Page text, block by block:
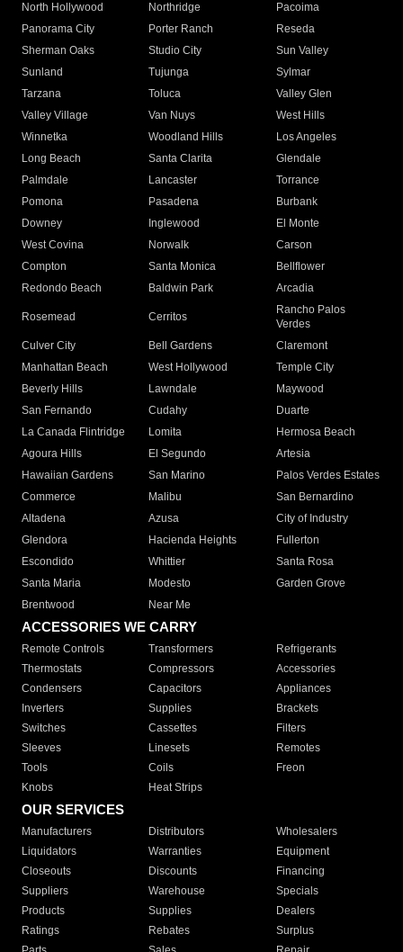
North Hollywood
Northridge
Pacoima
Panorama City
Porter Ranch
Reseda
Sherman Oaks
Studio City
Sun Valley
Sunland
Tujunga
Sylmar
Tarzana
Toluca
Valley Glen
Valley Village
Van Nuys
West Hills
Winnetka
Woodland Hills
Los Angeles
Long Beach
Santa Clarita
Glendale
Palmdale
Lancaster
Torrance
Pomona
Pasadena
Burbank
Downey
Inglewood
El Monte
West Covina
Norwalk
Carson
Compton
Santa Monica
Bellflower
Redondo Beach
Baldwin Park Arcadia
Rosemead Cerritos
Rancho Palos
Verdes
Culver City
Bell Gardens
Claremont
Manhattan Beach
West Hollywood
Temple City
Beverly Hills
Lawndale
Maywood
San Fernando
Cudahy
Duarte
La Canada Flintridge
Lomita
Hermosa Beach
Agoura Hills
El Segundo
Artesia
Hawaiian Gardens
San Marino
Palos Verdes Estates
Commerce
Malibu
San Bernardino
Altadena
Azusa
City of Industry
Glendora
Hacienda Heights
Fullerton
Escondido
Whittier
Santa Rosa
Santa Maria
Modesto
Garden Grove
Brentwood
Near Me
ACCESSORIES WE CARRY
Remote Controls Transformers
Refrigerants
Thermostats
Compressors
Accessories
Condensers
Capacitors
Appliances
Inverters
Supplies
Brackets
Switches
Cassettes
Filters
Sleeves
Linesets
Remotes
Tools
Coils
Freon
Knobs
Heat Strips
OUR SERVICES
Manufacturers Distributors
Wholesalers
Liquidators
Warranties
Equipment
Closeouts
Discounts
Financing
Suppliers
Warehouse
Specials
Products
Supplies
Dealers
Ratings
Rebates
Surplus